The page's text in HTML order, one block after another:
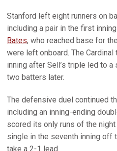
Stanford left eight runners on
including a pair in the first
Bates, who reached base for
were left onboard. The
inning after Sell’s triple led to
two batters later.
The defensive duel continued
including an inning-ending
scored its only runs of the
single in the seventh inning off
take a 2-1 lead.